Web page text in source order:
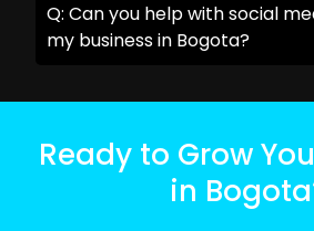
Q: Can you help with social
my business in Bogota?
Ready to Grow
in